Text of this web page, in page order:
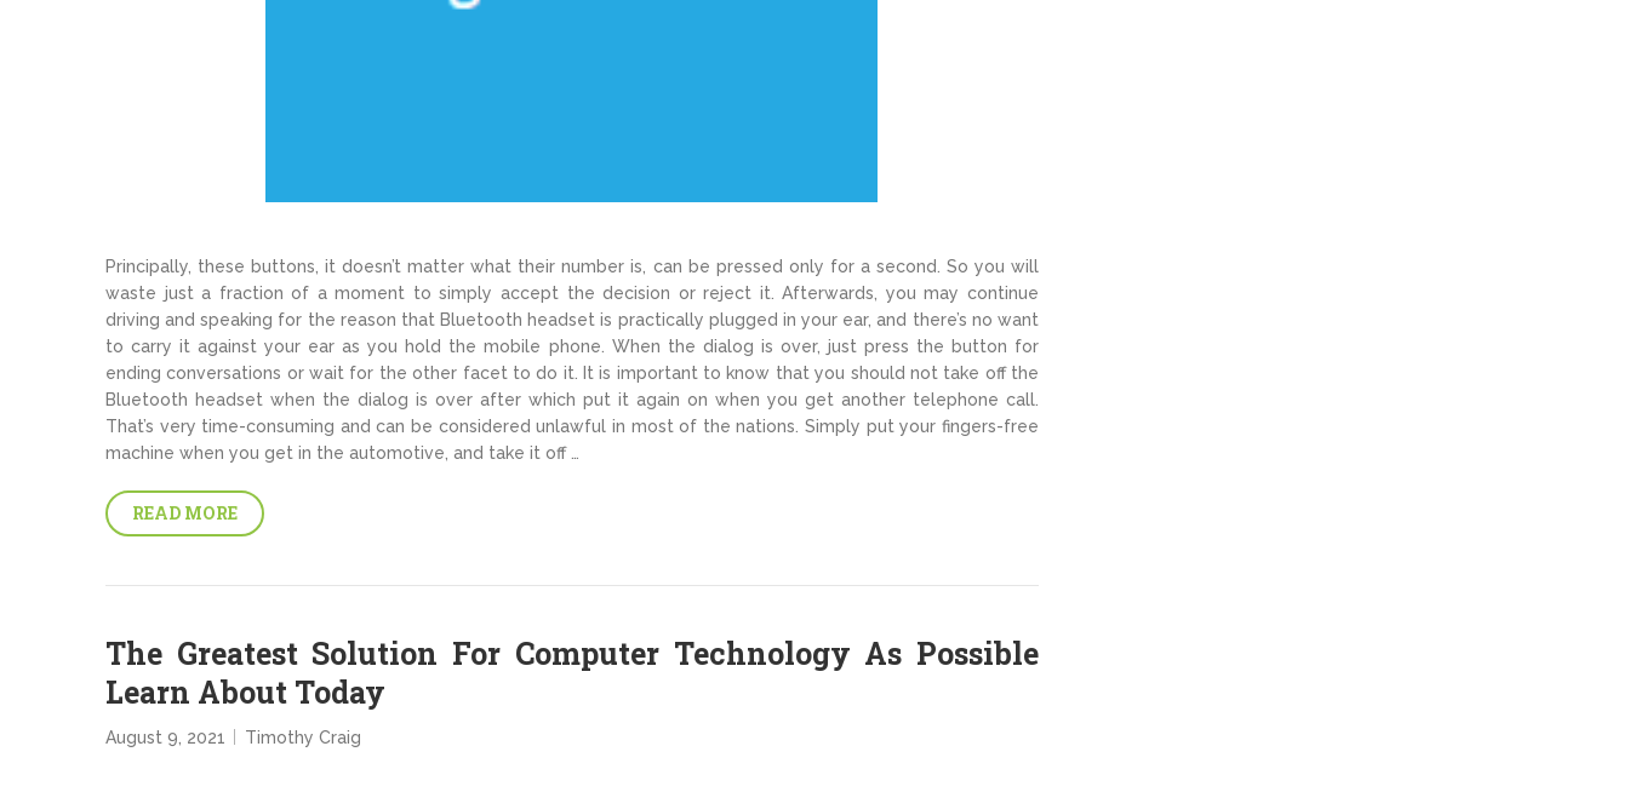
Principally, these buttons, it doesn’t matter what their number is, can be pressed only for a second. So you will
waste just a fraction of a moment to simply accept the decision or reject it. Afterwards, you may continue
driving and speaking for the reason that Bluetooth headset is practically plugged in your ear, and there’s no want
to carry it against your ear as you hold the mobile phone. When the dialog is over, just press the button for
ending conversations or wait for the other facet to do it. It is important to know that you should not take off the
Bluetooth headset when the dialog is over after which put it again on when you get another telephone call.
That’s very time-consuming and can be considered unlawful in most of the nations. Simply put your fingers-free
machine when you get in the automotive, and take it off …
READ MORE
The Greatest Solution For Computer Technology As Possible
Learn About Today
August 9, 2021 Timothy Craig